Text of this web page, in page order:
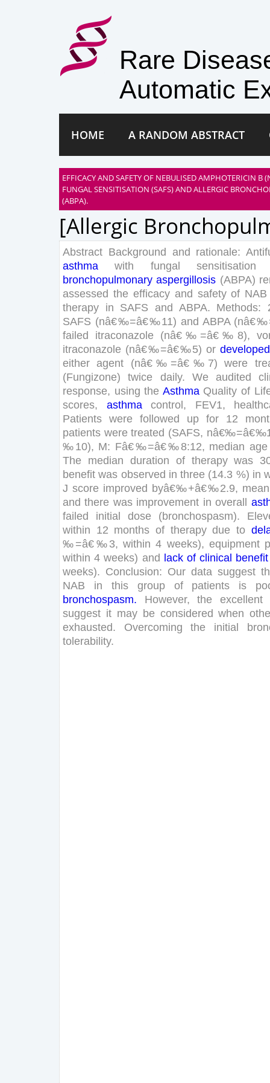
Rare
Automatic
HOME A RANDOM ABSTRACT
EFFICACY AND SAFETY OF NEBULISED AMPHOTERICIN B
FUNGAL SENSITISATION (SAFS) AND ALLERGIC
(ABPA).
[allergic
Abstract Background and rationale:
asthma
with fungal
sensitisation
bronchopulmonary aspergillosis (ABPA)
assessed the efficacy and safety of NAB
therapy in SAFS and ABPA. Methods:
SAFS (nâ€‰=â€‰11) and ABPA (nâ€‰
failed
itraconazole (nâ€‰ =â€‰ 8),
itraconazole (nâ€‰=â€‰5) or developed
either agent (nâ€‰ =â€‰ 7) were
(Fungizone) twice daily. We audited
response, using the Asthma Quality of
scores, asthma control, FEV1,
Patients were followed up for 12
patients were treated (SAFS, nâ€‰=â€‰
‰ 10), M: Fâ€‰=â€‰ 8:12, median age
The
median duration of therapy was
benefit was observed in three (14.3 %) in
J score improved byâ€‰+â€‰2.9, mean
and there was improvement in overall
failed
initial dose (bronchospasm).
within 12 months of therapy due to
‰ =â€‰ 3, within 4 weeks), equipment
within 4 weeks) and lack of clinical benefit
weeks). Conclusion: Our data suggest
NAB
in this group of patients is
bronchospasm. However, the
excellent
suggest it may be considered when
exhausted. Overcoming the initial
tolerability.